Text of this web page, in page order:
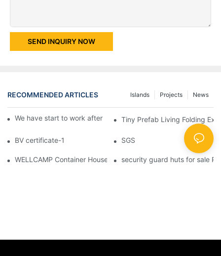
SEND INQUIRY NOW
RECOMMENDED ARTICLES News
Projects
Islands
We have start to work after Chinese Traditional New Year
Tiny Prefab Living Folding
BV certificate-1 SGS
WELLCAMP Container House Fireproof Sandwich Panel
security guard huts for sale